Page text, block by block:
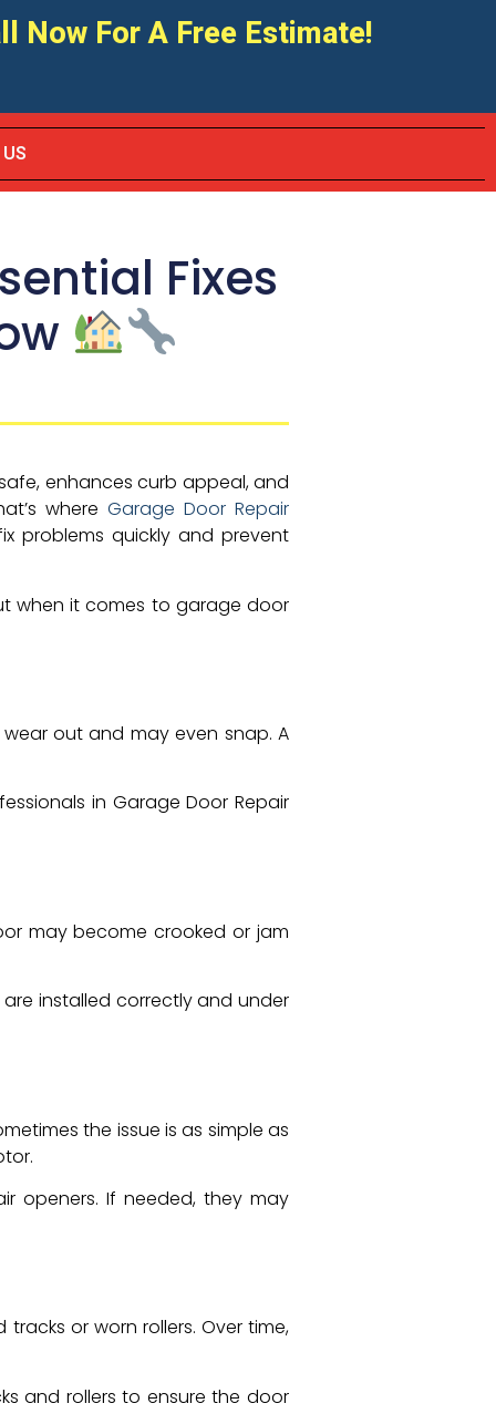
Now For A Free Estimate!
Fixes
enhances curb appeal, and
whereGarage Door Repair
problems quickly and prevent
when it comes to garage door
out and may even snap. A
in Garage Door Repair
may become crooked or jam
installed correctly and under
the issue is as simple as
openers. If needed, they may
or worn rollers. Over time,
and rollers to ensure the door